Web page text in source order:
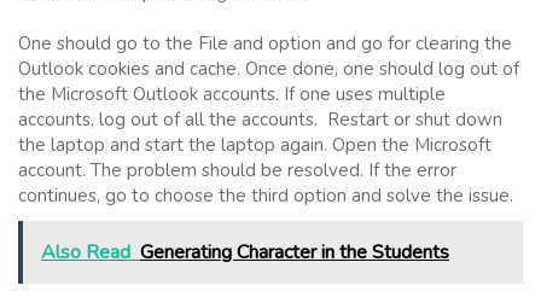
One should go to the File and option and go for clearing the
Outlook cookies and cache. Once done, one should log out of
the Microsoft Outlook accounts. If one uses multiple
accounts, log out of all the accounts. Restart or shut down
the laptop and start the laptop again. Open the Microsoft
account. The problem should be resolved. If the error
continues, go to choose the third option and solve the issue.
Also Read Generating Character in the Students